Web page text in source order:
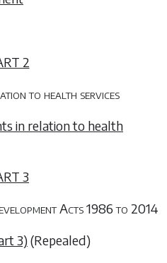
2
to health services
in relation to health
3
Acts 1986 to 2014
3) (Repealed)